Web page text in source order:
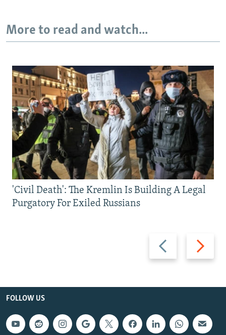
More to read and watch...
Previous
slide
Next
slide
'Civil Death': The Kremlin Is Building A Legal
Purgatory For Exiled Russians
FOLLOW US